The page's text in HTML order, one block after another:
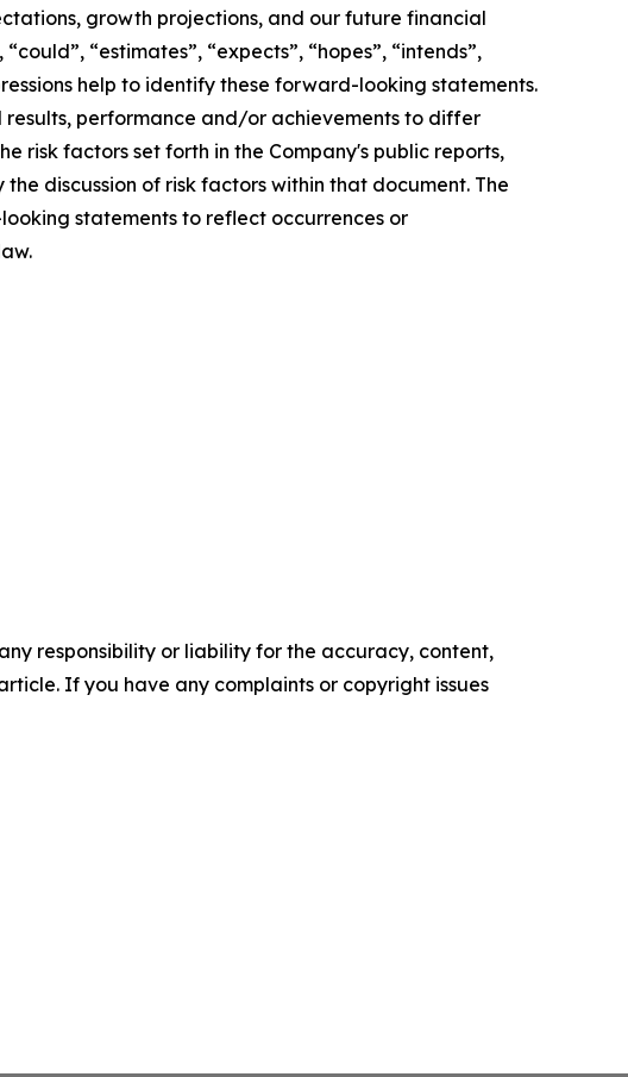
growth projections, and our future financial
“estimates”, “expects”, “hopes”, “intends”,
help to identify these forward-looking statements.
performance and/or achievements to differ
risk factors set forth in the Company's public reports,
discussion of risk factors within that document. The
statements to reflect occurrences or
responsibility or liability for the accuracy, content,
If you have any complaints or copyright issues